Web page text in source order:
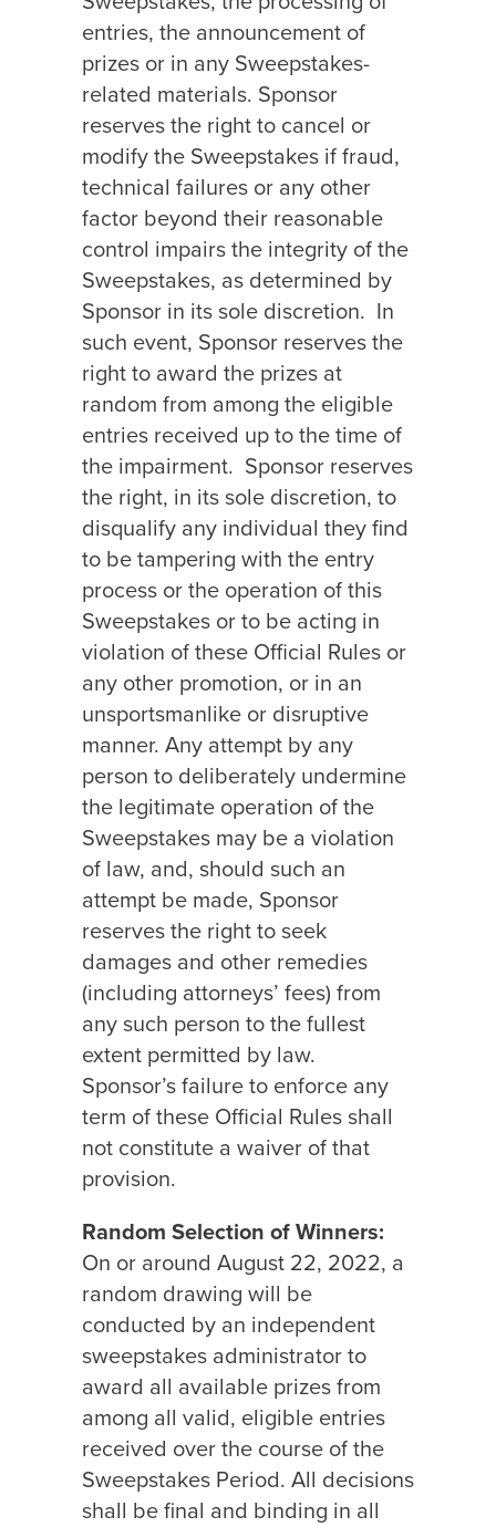
entries, the announcement of
prizes or in any Sweepstakes-
related materials. Sponsor
reserves the right to cancel or
modify the Sweepstakes if fraud,
technical failures or any other
factor beyond their reasonable
control impairs the integrity of the
Sweepstakes, as determined by
Sponsor in its sole discretion. In
such event, Sponsor reserves the
right to award the prizes at
random from among the eligible
entries received up to the time of
the impairment. Sponsor reserves
the right, in its sole discretion, to
disqualify any individual they find
to be tampering with the entry
process or the operation of this
Sweepstakes or to be acting in
violation of these Official Rules or
any other promotion, or in an
unsportsmanlike or disruptive
manner. Any attempt by any
person to deliberately undermine
the legitimate operation of the
Sweepstakes may be a violation
of law, and, should such an
attempt be made, Sponsor
reserves the right to seek
damages and other remedies
(including attorneys’ fees) from
any such person to the fullest
extent permitted by law.
Sponsor’s failure to enforce any
term of these Official Rules shall
not constitute a waiver of that
provision.
Random Selection of Winners:
On or around August 22, 2022, a
random drawing will be
conducted by an independent
sweepstakes administrator to
award all available prizes from
among all valid, eligible entries
received over the course of the
Sweepstakes Period. All decisions
shall be final and binding in all